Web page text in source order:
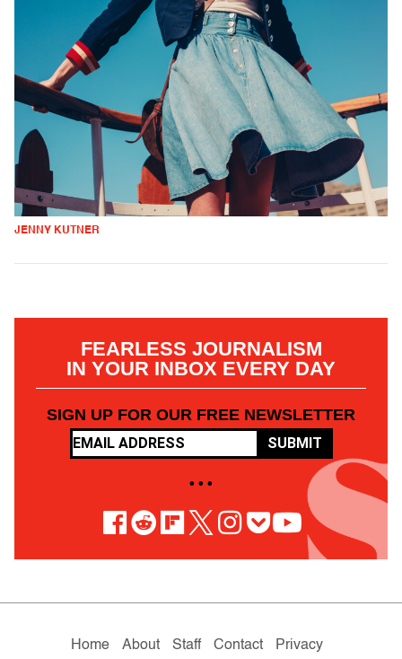
JENNY KUTNER
FEARLESS JOURNALISM
IN YOUR INBOX EVERY DAY
SIGN UP FOR OUR FREE NEWSLETTER
SUBMIT
• • •
Home About Staff Contact Privacy